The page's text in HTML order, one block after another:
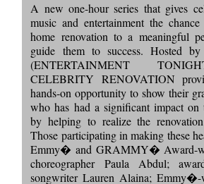
A new one-hour series that gives
music and entertainment the
home renovation to a meaningful
guide them to success. Hosted
(ENTERTAINMENT
CELEBRITY RENOVATION
hands-on opportunity to show their
who has had a significant impact on
by helping to realize the
Those participating in making these
Emmy� and GRAMMY� Award-
choreographer Paula Abdul;
songwriter Lauren Alaina; Emmy�-